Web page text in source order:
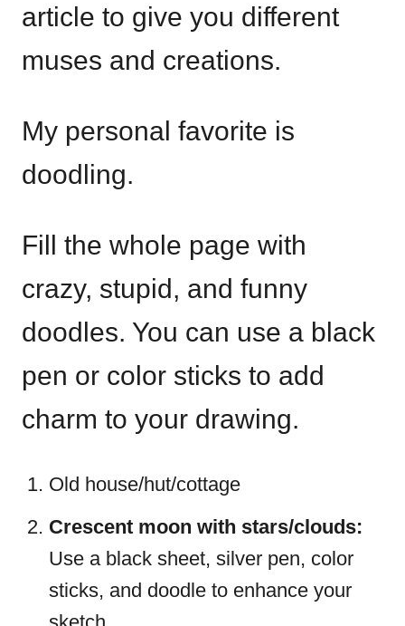
article to give you different
muses and creations.
My personal favorite is
doodling.
Fill the whole page with
crazy, stupid, and funny
doodles. You can use a black
pen or color sticks to add
charm to your drawing.
Old house/hut/cottage
Crescent moon with stars/clouds:
Use a black sheet, silver pen, color
sticks, and doodle to enhance your